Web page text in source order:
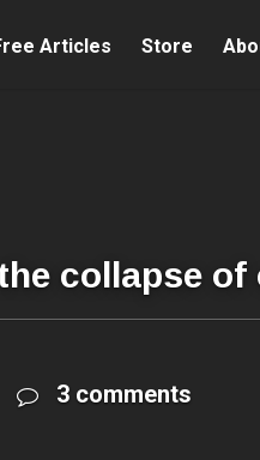
Articles Store
collapse
3 comments